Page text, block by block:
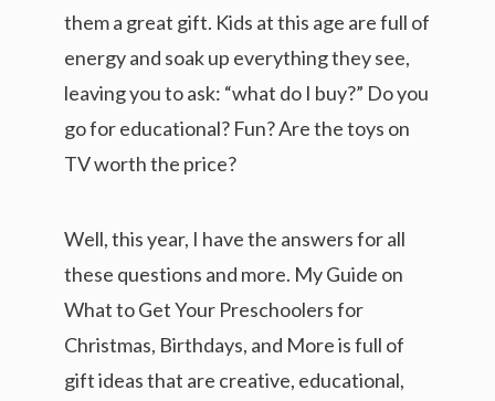
them a great gift. Kids at this age are full of
energy and soak up everything they see,
leaving you to ask: “what do I buy?” Do you
go for educational? Fun? Are the toys on
TV worth the price?
Well, this year, I have the answers for all
these questions and more. My Guide on
What to Get Your Preschoolers for
Christmas, Birthdays, and More is full of
gift ideas that are creative, educational,